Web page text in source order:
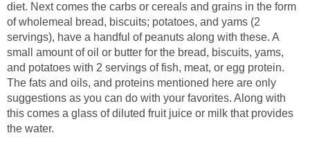
diet. Next comes the carbs or cereals and grains in the form
of wholemeal bread, biscuits; potatoes, and yams (2
servings), have a handful of peanuts along with these. A
small amount of oil or butter for the bread, biscuits, yams,
and potatoes with 2 servings of fish, meat, or egg protein.
The fats and oils, and proteins mentioned here are only
suggestions as you can do with your favorites. Along with
this comes a glass of diluted fruit juice or milk that provides